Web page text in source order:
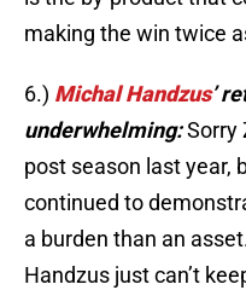
making the win twice
6.) Michal Handzus’
underwhelming:Sorry
post season last year,
continued to
a burden than an
Handzus just can’t